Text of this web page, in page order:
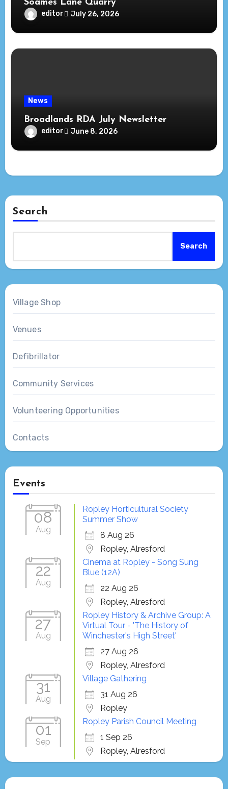
Soames Lane Quarry
editor July 26, 2026
News
Broadlands RDA July Newsletter
editor June 8, 2026
Search
Search
Village Shop
Venues
Defibrillator
Community Services
Volunteering Opportunities
Contacts
Events
08
Aug
Ropley Horticultural Society
Summer Show
8 Aug 26
Ropley, Alresford
22
Aug
Cinema at Ropley - Song Sung
Blue (12A)
22 Aug 26
Ropley, Alresford
27
Aug
Ropley History & Archive Group: A
Virtual Tour - 'The History of
Winchester's High Street'
27 Aug 26
Ropley, Alresford
31
Aug
Village Gathering
31 Aug 26
Ropley
01
Sep
Ropley Parish Council Meeting
1 Sep 26
Ropley, Alresford